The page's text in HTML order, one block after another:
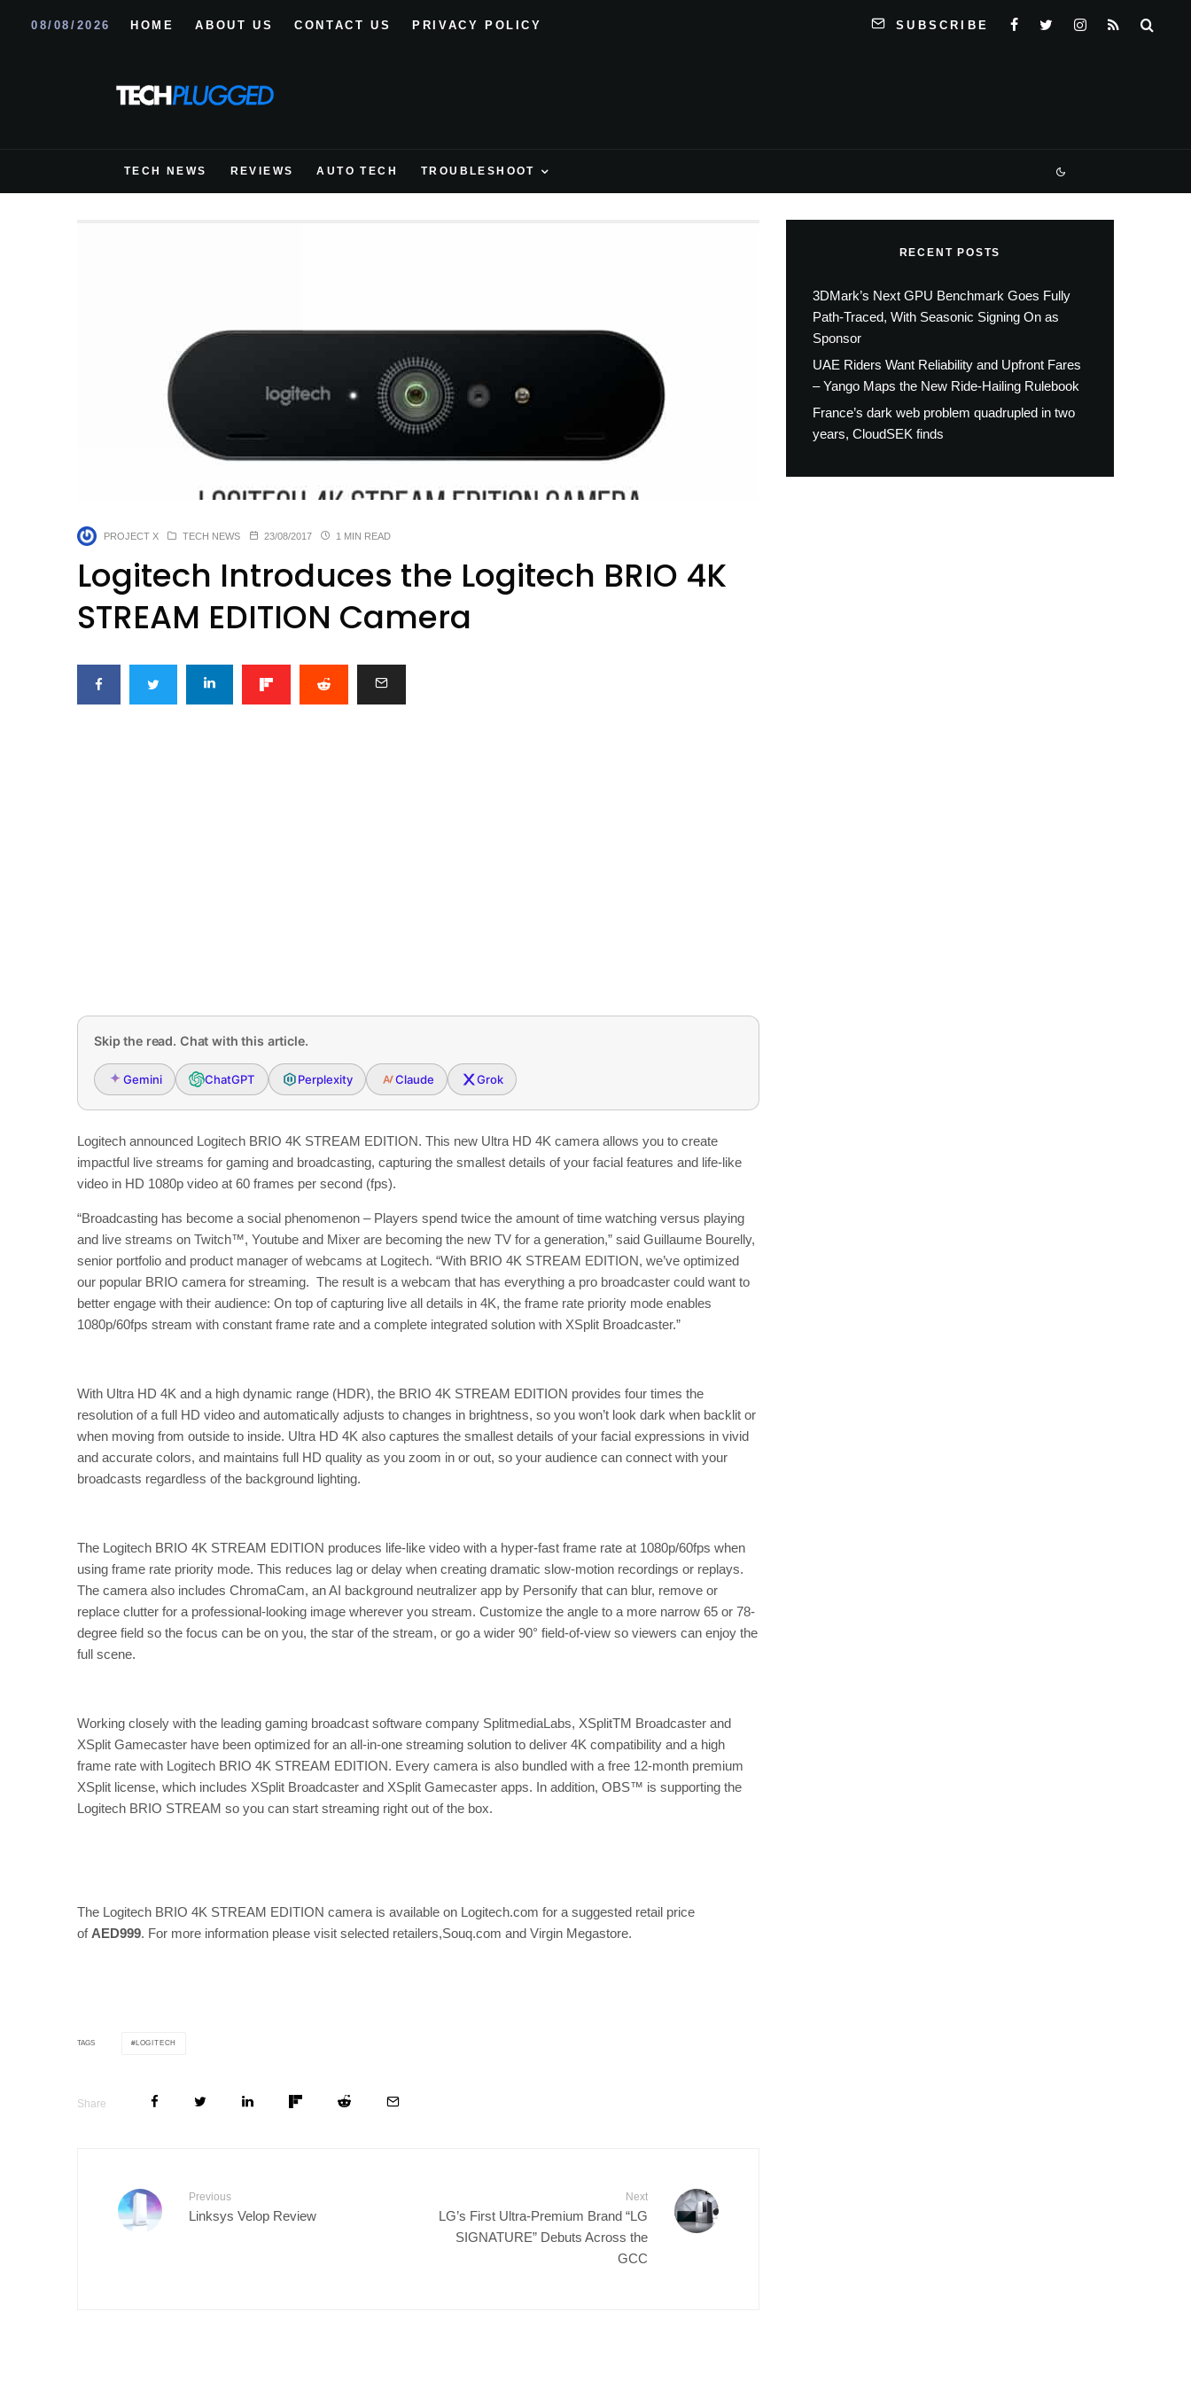
08/08/2026 HOME ABOUT US CONTACT US PRIVACY POLICY SUBSCRIBE
TECH NEWS REVIEWS AUTO TECH TROUBLESHOOT
PROJECT X TECH NEWS 23/08/2017 1 MIN READ
Logitech Introduces the Logitech BRIO 4K
STREAM EDITION Camera
Skip the read. Chat with this article.
Gemini ChatGPT Perplexity Claude Grok
Logitech announced Logitech BRIO 4K STREAM EDITION. This new Ultra HD 4K camera allows you to create
impactful live streams for gaming and broadcasting, capturing the smallest details of your facial features and life-like
video in HD 1080p video at 60 frames per second (fps).
“Broadcasting has become a social phenomenon – Players spend twice the amount of time watching versus playing
and live streams on Twitch™, Youtube and Mixer are becoming the new TV for a generation,” said Guillaume Bourelly,
senior portfolio and product manager of webcams at Logitech. “With BRIO 4K STREAM EDITION, we’ve optimized
our popular BRIO camera for streaming. The result is a webcam that has everything a pro broadcaster could want to
better engage with their audience: On top of capturing live all details in 4K, the frame rate priority mode enables
1080p/60fps stream with constant frame rate and a complete integrated solution with XSplit Broadcaster.”
With Ultra HD 4K and a high dynamic range (HDR), the BRIO 4K STREAM EDITION provides four times the
resolution of a full HD video and automatically adjusts to changes in brightness, so you won’t look dark when backlit or
when moving from outside to inside. Ultra HD 4K also captures the smallest details of your facial expressions in vivid
and accurate colors, and maintains full HD quality as you zoom in or out, so your audience can connect with your
broadcasts regardless of the background lighting.
The Logitech BRIO 4K STREAM EDITION produces life-like video with a hyper-fast frame rate at 1080p/60fps when
using frame rate priority mode. This reduces lag or delay when creating dramatic slow-motion recordings or replays.
The camera also includes ChromaCam, an AI background neutralizer app by Personify that can blur, remove or
replace clutter for a professional-looking image wherever you stream. Customize the angle to a more narrow 65 or 78-
degree field so the focus can be on you, the star of the stream, or go a wider 90° field-of-view so viewers can enjoy the
full scene.
Working closely with the leading gaming broadcast software company SplitmediaLabs, XSplitTM Broadcaster and
XSplit Gamecaster have been optimized for an all-in-one streaming solution to deliver 4K compatibility and a high
frame rate with Logitech BRIO 4K STREAM EDITION. Every camera is also bundled with a free 12-month premium
XSplit license, which includes XSplit Broadcaster and XSplit Gamecaster apps. In addition, OBS™ is supporting the
Logitech BRIO STREAM so you can start streaming right out of the box.
The Logitech BRIO 4K STREAM EDITION camera is available on Logitech.com for a suggested retail price
of AED999. For more information please visit selected retailers,Souq.com and Virgin Megastore.
TAGS LOGITECH
Share
Previous
Linksys Velop Review
Next
LG’s First Ultra-Premium Brand “LG
SIGNATURE” Debuts Across the
GCC
RECENT POSTS
3DMark’s Next GPU Benchmark Goes Fully
Path-Traced, With Seasonic Signing On as
Sponsor
UAE Riders Want Reliability and Upfront Fares
– Yango Maps the New Ride-Hailing Rulebook
France’s dark web problem quadrupled in two
years, CloudSEK finds